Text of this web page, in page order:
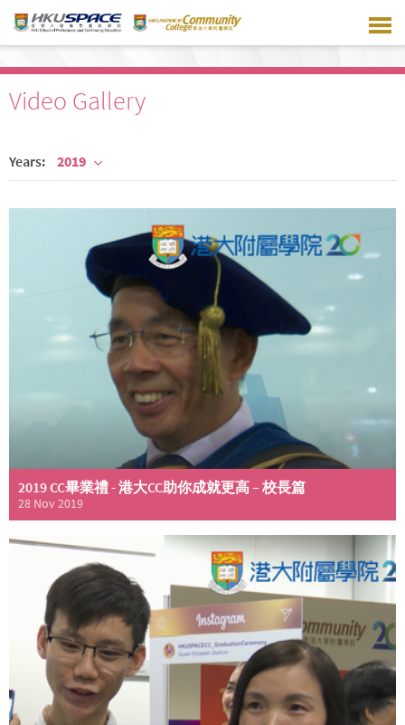
main
Video Gallery
Years: 2019
2019 CC畢業禮 - 港大CC助你成就更高 – 校長篇
28 Nov 2019